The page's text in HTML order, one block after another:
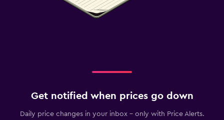
Get notified when prices go down
Daily price changes in your inbox - only with Price Alerts.